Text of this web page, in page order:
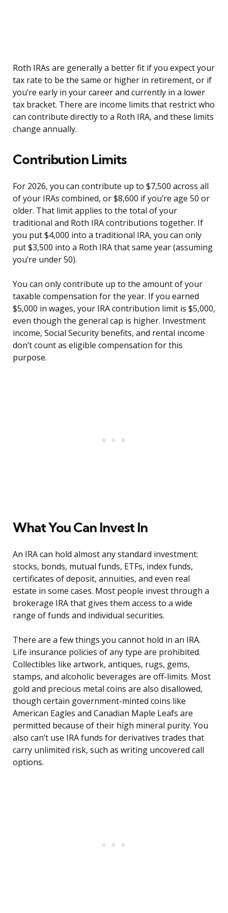
Roth IRAs are generally a better fit if you expect your
tax rate to be the same or higher in retirement, or if
you’re early in your career and currently in a lower
tax bracket. There are income limits that restrict who
can contribute directly to a Roth IRA, and these limits
change annually.
Contribution Limits
For 2026, you can contribute up to $7,500 across all
of your IRAs combined, or $8,600 if you’re age 50 or
older. That limit applies to the total of your
traditional and Roth IRA contributions together. If
you put $4,000 into a traditional IRA, you can only
put $3,500 into a Roth IRA that same year (assuming
you’re under 50).
You can only contribute up to the amount of your
taxable compensation for the year. If you earned
$5,000 in wages, your IRA contribution limit is $5,000,
even though the general cap is higher. Investment
income, Social Security benefits, and rental income
don’t count as eligible compensation for this
purpose.
What You Can Invest In
An IRA can hold almost any standard investment:
stocks, bonds, mutual funds, ETFs, index funds,
certificates of deposit, annuities, and even real
estate in some cases. Most people invest through a
brokerage IRA that gives them access to a wide
range of funds and individual securities.
There are a few things you cannot hold in an IRA.
Life insurance policies of any type are prohibited.
Collectibles like artwork, antiques, rugs, gems,
stamps, and alcoholic beverages are off-limits. Most
gold and precious metal coins are also disallowed,
though certain government-minted coins like
American Eagles and Canadian Maple Leafs are
permitted because of their high mineral purity. You
also can’t use IRA funds for derivatives trades that
carry unlimited risk, such as writing uncovered call
options.